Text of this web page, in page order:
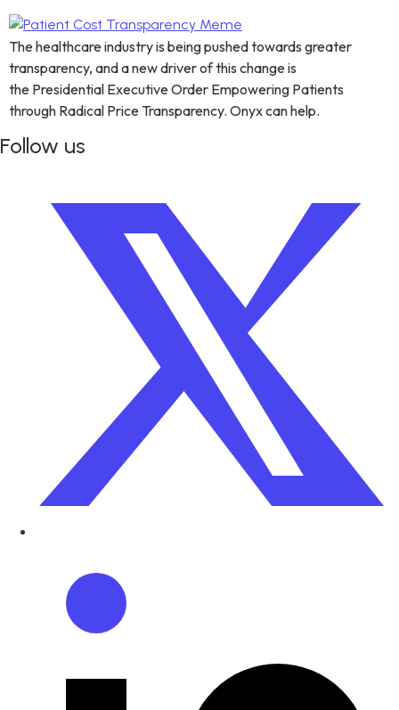
The healthcare industry is being pushed towards greater
transparency, and a new driver of this change is
the Presidential Executive Order Empowering Patients
through Radical Price Transparency. Onyx can help.
Follow us